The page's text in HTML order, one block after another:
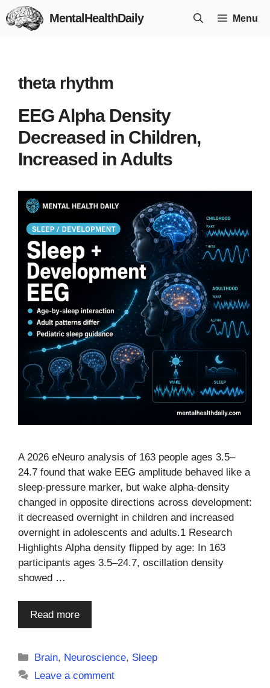
Skip
to
MentalHealthDaily Menu
theta rhythm
EEG Alpha Density
Decreased in Children,
Increased in Adults
A 2026 eNeuro analysis of 163 people ages 3.5–
24.7 found that wake EEG amplitude behaved like a
sleep-pressure marker, but wake alpha-density
changed in opposite directions across development:
it decreased overnight in children and increased
overnight in adolescents and adults.1 Research
Highlights Alpha density flipped by age: In 163
participants ages 3.5–24.7, oscillation density
showed …
Read more
Categories
Brain, Neuroscience, Sleep
Leave a comment